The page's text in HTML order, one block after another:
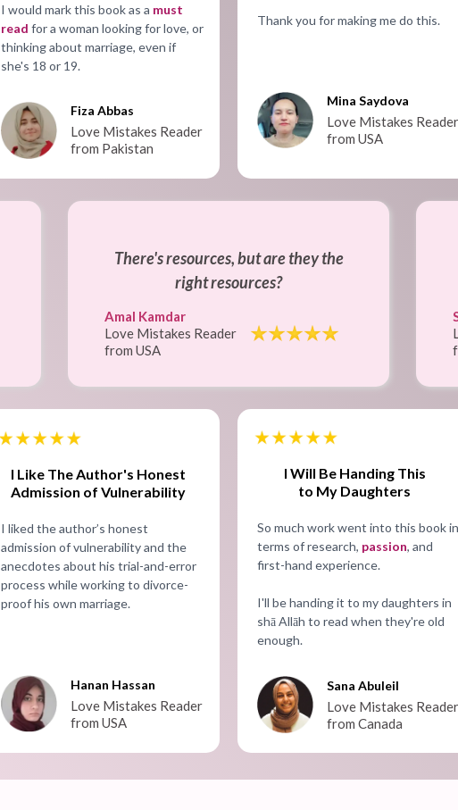
I would mark this book as a must
read for a woman looking for love, or
thinking about marriage, even if
she's 18 or 19.
Fiza Abbas
Love Mistakes Reader
from Pakistan
Thank you for making me do this.
Mina Saydova
Love Mistakes Reader
from USA
There's resources, but are they the
right resources?
Amal Kamdar
Love Mistakes Reader
from USA
I Like The Author's Honest
Admission of Vulnerability
I liked the author’s honest
admission of vulnerability and the
anecdotes about his trial-and-error
process while working to divorce-
proof his own marriage.
Hanan Hassan
Love Mistakes Reader
from USA
I Will Be Handing This
to My Daughters
So much work went into this book in
terms of research, passion, and
first-hand experience.
I'll be handing it to my daughters in
shā Allāh to read when they're old
enough.
Sana Abuleil
Love Mistakes Reader
from Canada